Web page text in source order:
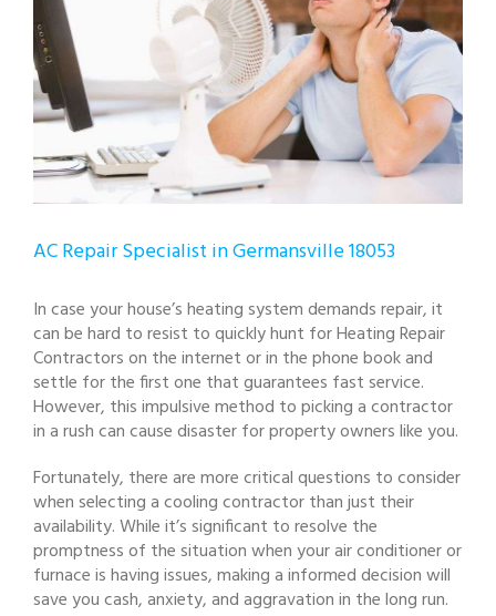
AC Repair Specialist in Germansville 18053
In case your house’s heating system demands repair, it
can be hard to resist to quickly hunt for Heating Repair
Contractors on the internet or in the phone book and
settle for the first one that guarantees fast service.
However, this impulsive method to picking a contractor
in a rush can cause disaster for property owners like you.
Fortunately, there are more critical questions to consider
when selecting a cooling contractor than just their
availability. While it’s significant to resolve the
promptness of the situation when your air conditioner or
furnace is having issues, making a informed decision will
save you cash, anxiety, and aggravation in the long run.